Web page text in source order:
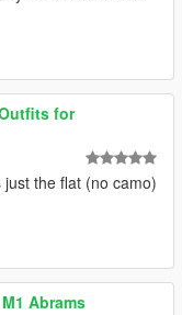
for
the flat (no camo)
Abrams